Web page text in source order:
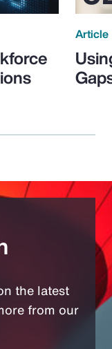
Article
the latest
from our